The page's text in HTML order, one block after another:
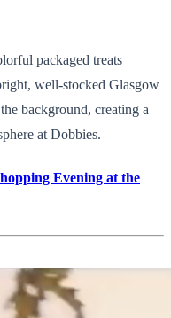
packaged treats
well-stocked Glasgow
background, creating a
at Dobbies.
Evening at the